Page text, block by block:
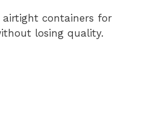
airtight containers for
losing quality.